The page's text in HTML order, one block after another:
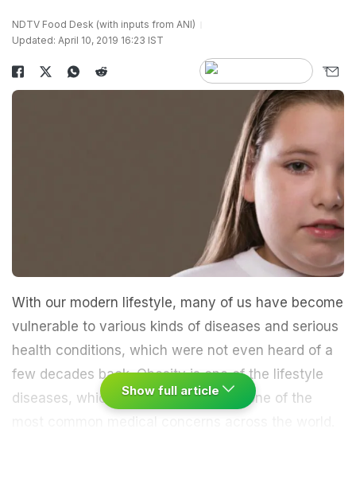
NDTV Food Desk (with inputs from ANI)
Updated: April 10, 2019 16:23 IST
With our modern lifestyle, many of us have become
vulnerable to various kinds of diseases and serious
health conditions, which were not even heard of a
few decades back. Obesity is one of the lifestyle
diseases, which is rapidly becoming one of the
Show full article